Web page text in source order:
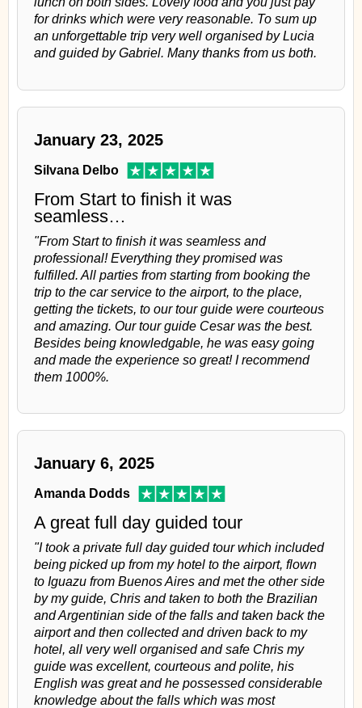
for drinks which were very reasonable. To sum up
an unforgettable trip very well organised by Lucia
and guided by Gabriel. Many thanks from us both.
January 23, 2025
Silvana Delbo
From Start to finish it was
seamless…
"From Start to finish it was seamless and
professional! Everything they promised was
fulfilled. All parties from starting from booking the
trip to the car service to the airport, to the place,
getting the tickets, to our tour guide were courteous
and amazing. Our tour guide Cesar was the best.
Besides being knowledgable, he was easy going
and made the experience so great! I recommend
them 1000%.
January 6, 2025
Amanda Dodds
A great full day guided tour
"I took a private full day guided tour which included
being picked up from my hotel to the airport, flown
to Iguazu from Buenos Aires and met the other side
by my guide, Chris and taken to both the Brazilian
and Argentinian side of the falls and taken back the
airport and then collected and driven back to my
hotel, all very well organised and safe Chris my
guide was excellent, courteous and polite, his
English was great and he possessed considerable
knowledge about the falls which was most